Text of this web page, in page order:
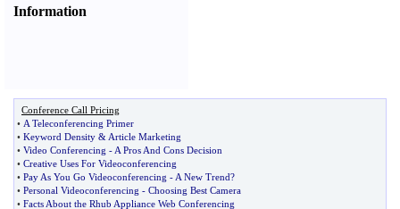
Information
Conference Call Pricing
• A Teleconferencing Primer
• Keyword Density & Article Marketing
• Video Conferencing - A Pros And Cons Decision
• Creative Uses For Videoconferencing
• Pay As You Go Videoconferencing - A New Trend?
• Personal Videoconferencing - Choosing Best Camera
• Facts About the Rhub Appliance Web Conferencing